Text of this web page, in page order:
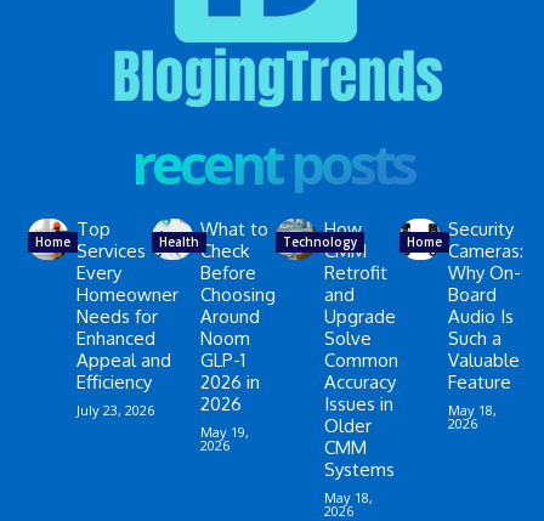
recent posts
Home
Top
Services
Every
Homeowner
Needs for
Enhanced
Appeal and
Efficiency
July 23, 2026
Health
What to
Check
Before
Choosing
Around
Noom
GLP-1
2026 in
2026
May 19,
2026
Technology
How
CMM
Retrofit
and
Upgrade
Solve
Common
Accuracy
Issues in
Older
CMM
Systems
May 18,
2026
Home
Security
Cameras:
Why On-
Board
Audio Is
Such a
Valuable
Feature
May 18,
2026